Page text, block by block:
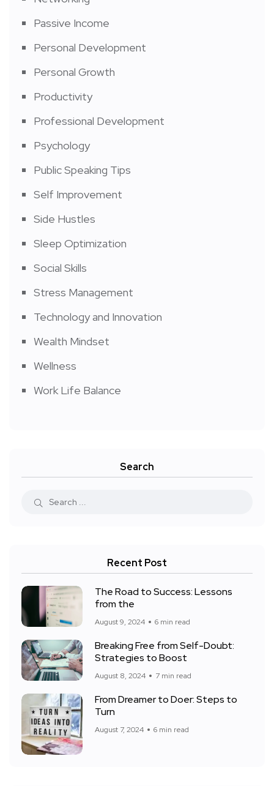
Passive Income
Personal Development
Personal Growth
Productivity
Professional Development
Psychology
Public Speaking Tips
Self Improvement
Side Hustles
Sleep Optimization
Social Skills
Stress Management
Technology and Innovation
Wealth Mindset
Wellness
Work Life Balance
Search
Recent Post
The Road to Success: Lessons
from the
August 9, 2024 6 min read
Breaking Free from Self-Doubt:
Strategies to Boost
August 8, 2024 7 min read
From Dreamer to Doer: Steps to
Turn
August 7, 2024 6 min read